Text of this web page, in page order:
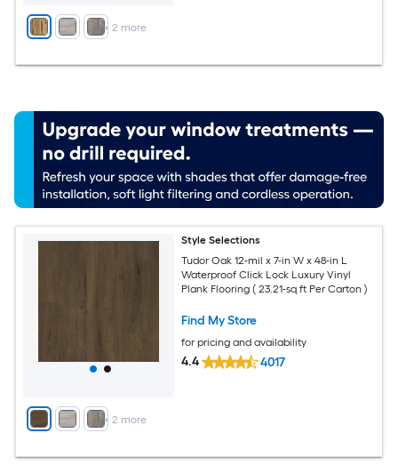
+ 2 more
+ 2 more
Style Selections
Tudor Oak 12-mil x 7-in W x 48-in L
Waterproof Click Lock Luxury Vinyl
Plank Flooring ( 23.21-sq ft Per Carton )
Find My Store
for pricing and availability
4.4 4017